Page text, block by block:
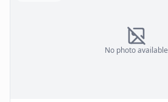
No photo available